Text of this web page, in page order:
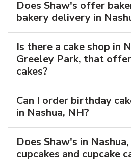
Does Shaw's offer
bakery delivery in
Is there a cake shop in
Greeley Park, that
cakes?
Can I order birthday
in Nashua, NH?
Does Shaw's in
cupcakes and cupcake